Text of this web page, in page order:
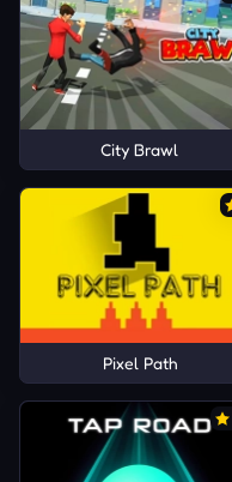
City Brawl
Pixel Path